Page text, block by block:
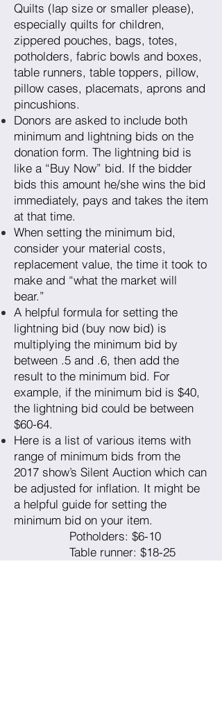
Quilts (lap size or smaller please),
especially quilts for children,
zippered pouches, bags, totes,
potholders, fabric bowls and boxes,
table runners, table toppers, pillow,
pillow cases, placemats, aprons and
pincushions.
Donors are asked to include both
minimum and lightning bids on the
donation form. The lightning bid is
like a “Buy Now” bid. If the bidder
bids this amount he/she wins the bid
immediately, pays and takes the item
at that time.
When setting the minimum bid,
consider your material costs,
replacement value, the time it took to
make and “what the market will
bear.”
A helpful formula for setting the
lightning bid (buy now bid) is
multiplying the minimum bid by
between .5 and .6, then add the
result to the minimum bid. For
example, if the minimum bid is $40,
the lightning bid could be between
$60-64.
Here is a list of various items with
range of minimum bids from the
2017 show’s Silent Auction which can
be adjusted for inflation. It might be
a helpful guide for setting the
minimum bid on your item.
Potholders: $6-10
Table runner: $18-25